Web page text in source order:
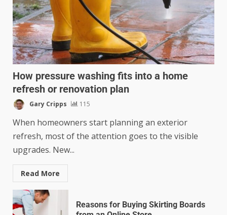
How pressure washing fits into a home
refresh or renovation plan
Gary Cripps 115
When homeowners start planning an exterior
refresh, most of the attention goes to the visible
upgrades. New...
Read More
Reasons for Buying Skirting Boards